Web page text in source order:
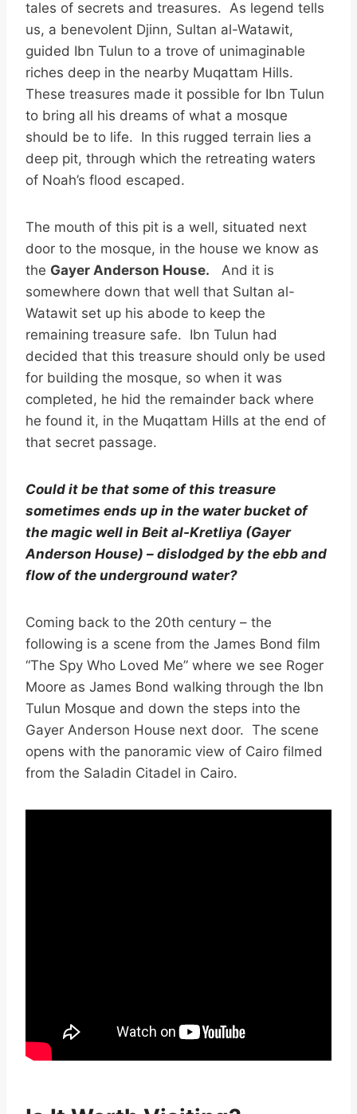
tales of secrets and treasures. As legend tells
us, a benevolent Djinn, Sultan al-Watawit,
guided Ibn Tulun to a trove of unimaginable
riches deep in the nearby Muqattam Hills.
These treasures made it possible for Ibn Tulun
to bring all his dreams of what a mosque
should be to life. In this rugged terrain lies a
deep pit, through which the retreating waters
of Noah’s flood escaped.
The mouth of this pit is a well, situated next
door to the mosque, in the house we know as
the Gayer Anderson House. And it is
somewhere down that well that Sultan al-
Watawit set up his abode to keep the
remaining treasure safe. Ibn Tulun had
decided that this treasure should only be used
for building the mosque, so when it was
completed, he hid the remainder back where
he found it, in the Muqattam Hills at the end of
that secret passage.
Could it be that some of this treasure
sometimes ends up in the water bucket of
the magic well in Beit al-Kretliya (Gayer
Anderson House) – dislodged by the ebb and
flow of the underground water?
Coming back to the 20th century – the
following is a scene from the James Bond film
“The Spy Who Loved Me” where we see Roger
Moore as James Bond walking through the Ibn
Tulun Mosque and down the steps into the
Gayer Anderson House next door. The scene
opens with the panoramic view of Cairo filmed
from the Saladin Citadel in Cairo.